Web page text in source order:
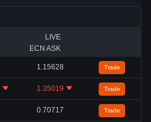
LIVE
ECN ASK
1.15628 Trade
1.35019 Trade
0.70717 Trade